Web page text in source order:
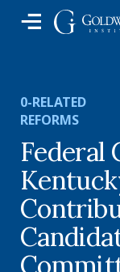
0-RELATED
REFORMS
Federal